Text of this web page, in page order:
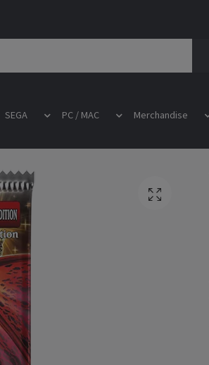
SEGA PC / MAC Merchandise